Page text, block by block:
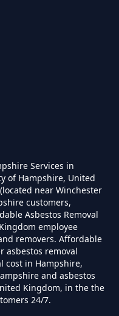
Need
Hampshire
To See
In
Require
Hampshire
Companies
Survey
Services in
of Hampshire, United
near Winchester
customers,
Asbestos Removal
employee
removers. Affordable
asbestos removal
cost in Hampshire,
and asbestos
Kingdom, in the the
24/7.